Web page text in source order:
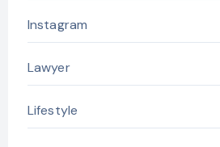
Instagram
Lawyer
Lifestyle